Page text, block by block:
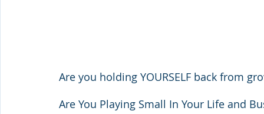
Are you holding YOURSELF back from
Are You Playing Small In Your Life and